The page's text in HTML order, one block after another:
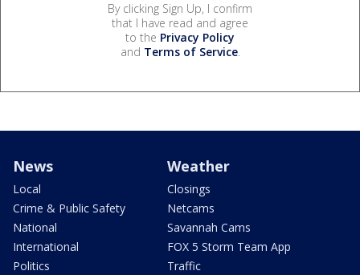
By clicking Sign Up, I confirm
that I have read and agree
to the Privacy Policy
and Terms of Service.
News
Local
Crime & Public Safety
National
International
Politics
Weather
Closings
Netcams
Savannah Cams
FOX 5 Storm Team App
Traffic